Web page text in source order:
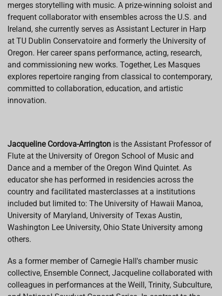
merges storytelling with music. A prize-winning soloist and
frequent collaborator with ensembles across the U.S. and
Ireland, she currently serves as Assistant Lecturer in Harp
at TU Dublin Conservatoire and formerly the University of
Oregon. Her career spans performance, acting, research,
and commissioning new works. Together, Les Masques
explores repertoire ranging from classical to contemporary,
committed to collaboration, education, and artistic
innovation.
Jacqueline Cordova-Arrington is the Assistant Professor of
Flute at the University of Oregon School of Music and
Dance and a member of the Oregon Wind Quintet. As
educator she has performed in residencies across the
country and facilitated masterclasses at a institutions
included but limited to: The University of Hawaii Manoa,
University of Maryland, University of Texas Austin,
Washington Lee University, Ohio State University among
others.
As a former member of Carnegie Hall's chamber music
collective, Ensemble Connect, Jacqueline collaborated with
colleagues in performances at the Weill, Trinity, Subculture,